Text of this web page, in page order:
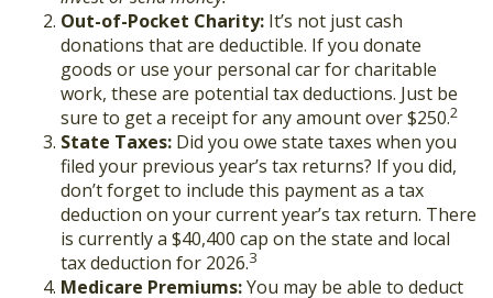
Out-of-Pocket Charity: It’s not just cash
donations that are deductible. If you donate
goods or use your personal car for charitable
work, these are potential tax deductions. Just be
sure to get a receipt for any amount over $250.2
State Taxes: Did you owe state taxes when you
filed your previous year’s tax returns? If you did,
don’t forget to include this payment as a tax
deduction on your current year’s tax return. There
is currently a $40,400 cap on the state and local
tax deduction for 2026.3
Medicare Premiums:You may be able to deduct